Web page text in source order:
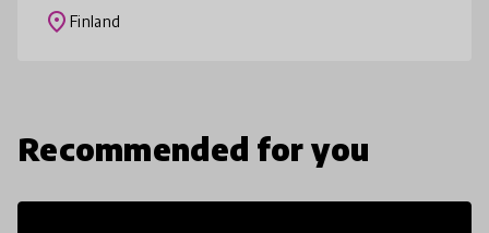
into the periods of rapid
place Finland
Recommended for you